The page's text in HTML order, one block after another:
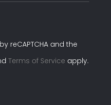
reCAPTCHA and the
Terms of Service apply.